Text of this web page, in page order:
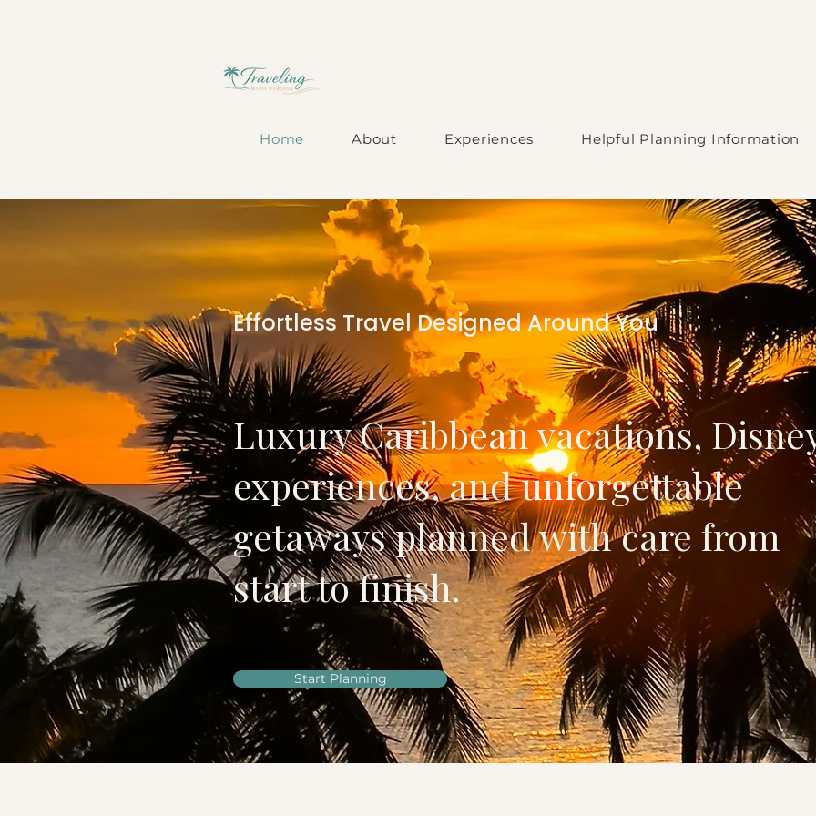
Home About Experiences Helpful Planning Information
Effortless Travel Designed Around You
Luxury Caribbean vacations,
experiences, and unforgettable
getaways planned with care from
start to finish.
Start Planning